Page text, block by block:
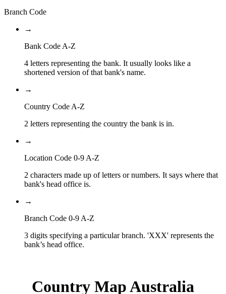
Branch Code
→
Bank Code A-Z
4 letters representing the bank. It usually looks like a
shortened version of that bank's name.
→
Country Code A-Z
2 letters representing the country the bank is in.
→
Location Code 0-9 A-Z
2 characters made up of letters or numbers. It says where that
bank's head office is.
→
Branch Code 0-9 A-Z
3 digits specifying a particular branch. 'XXX' represents the
bank’s head office.
Country Map Australia